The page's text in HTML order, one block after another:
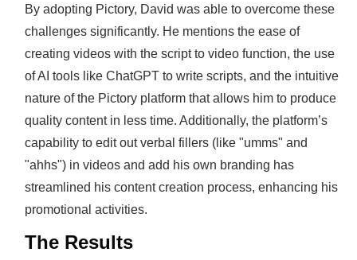
By adopting Pictory, David was able to overcome these
challenges significantly. He mentions the ease of
creating videos with the script to video function, the use
of AI tools like ChatGPT to write scripts, and the intuitive
nature of the Pictory platform that allows him to produce
quality content in less time. Additionally, the platform’s
capability to edit out verbal fillers (like "umms" and
"ahhs") in videos and add his own branding has
streamlined his content creation process, enhancing his
promotional activities.
The Results